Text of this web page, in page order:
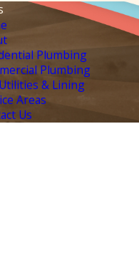
Plumbing
Plumbing
& Lining
Areas
Us